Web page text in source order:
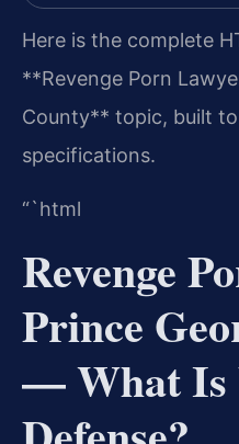
Here is the complete
**Revenge Porn
County** topic, built
specifications.
“`html
Revenge
Prince
— What Is